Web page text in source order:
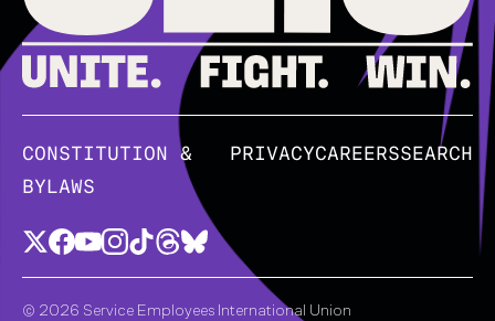
CONSTITUTION &
BYLAWS
PRIVACYCAREERSSEARCH
© 2026 Service Employees International Union